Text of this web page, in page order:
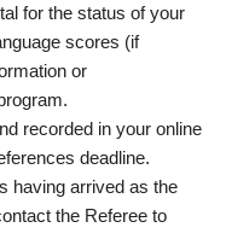
for the status of your
scores (if
or
recorded in your online
deadline.
having arrived as the
the Referee to